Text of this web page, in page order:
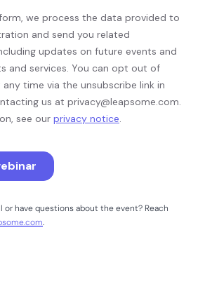
or have questions about the event? Reach
.